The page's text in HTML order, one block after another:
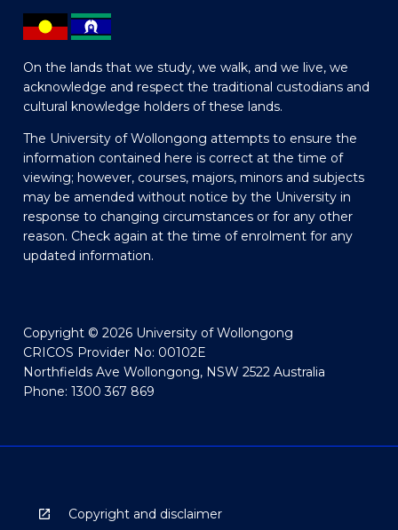
On the lands that we study, we walk, and we live, we
acknowledge and respect the traditional custodians and
cultural knowledge holders of these lands.
The University of Wollongong attempts to ensure the
information contained here is correct at the time of
viewing; however, courses, majors, minors and subjects
may be amended without notice by the University in
response to changing circumstances or for any other
reason. Check again at the time of enrolment for any
updated information.
Copyright © 2026 University of Wollongong
CRICOS Provider No: 00102E
Northfields Ave Wollongong, NSW 2522 Australia
Phone: 1300 367 869
Copyright and disclaimer